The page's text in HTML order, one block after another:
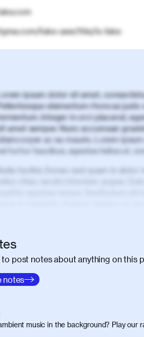
fake-user/this/is-fake
ipsum dolor sit amet,
elementum rhoncus
Integer in orci placerat,
amet semper. Nunc accumsan
ac eu mauris. Lorem
tortor faucibus, egestas tellus ut,
Nulla facilisi. Donec sed quam in
sem eu maximus viverra, turpis
massa.
vitae diam id lectus faucibus
aptent taciti sociosqu ad litora
Nunc eu ligula diam.
post notes about anything on this
notes
music in the background? Play our